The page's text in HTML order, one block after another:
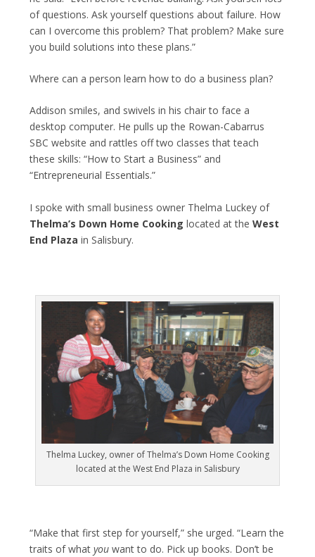
of questions. Ask yourself questions about failure. How
can I overcome this problem? That problem? Make sure
you build solutions into these plans.”
Where can a person learn how to do a business plan?
Addison smiles, and swivels in his chair to face a
desktop computer. He pulls up the Rowan-Cabarrus
SBC website and rattles off two classes that teach
these skills: “How to Start a Business” and
“Entrepreneurial Essentials.”
I spoke with small business owner Thelma Luckey of
Thelma’s Down Home Cooking located at theWest
End Plaza in Salisbury.
Thelma Luckey, owner of Thelma’s Down Home Cooking
located at the West End Plaza in Salisbury
“Make that first step for yourself,” she urged. “Learn the
traits of whatyou want to do. Pick up books. Don’t be